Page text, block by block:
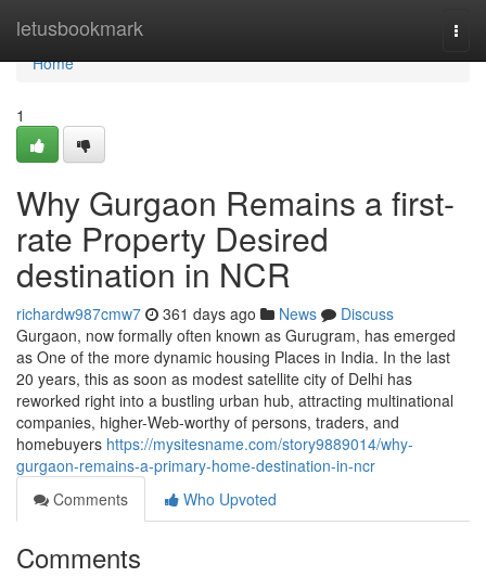
letusbookmark
Home
Home
1
Why Gurgaon Remains a first-
rate Property Desired
destination in NCR
richardw987cmw7 361 days ago News
Discuss
Gurgaon, now formally often known as Gurugram, has emerged
as One of the more dynamic housing Places in India. In the last
20 years, this as soon as modest satellite city of Delhi has
reworked right into a bustling urban hub, attracting multinational
companies, higher-Web-worthy of persons, traders, and
homebuyers https://mysitesname.com/story9889014/why-
gurgaon-remains-a-primary-home-destination-in-ncr
Comments
Who Upvoted
Comments